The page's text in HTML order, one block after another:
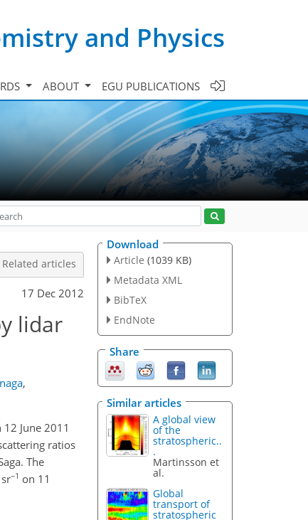
and Physics
ABOUT EGU PUBLICATIONS
Related articles
17 Dec 2012
lidar
,
June 2011
ratios
The
sr−1 on 11
Download
Article (1039 KB)
Metadata XML
BibTeX
EndNote
Share
Similar articles
A global view
of the
stratospheric..
.
Martinsson et
al.
Global
transport of
stratospheric